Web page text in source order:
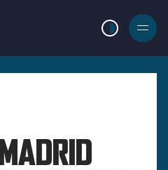
LIGHT MODE
BURGER
MENU